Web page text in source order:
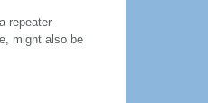
repeater
might also be